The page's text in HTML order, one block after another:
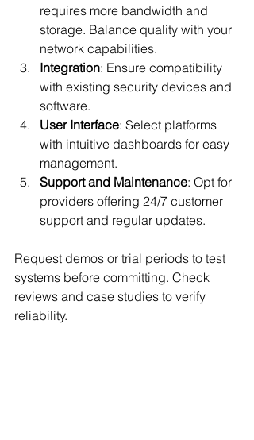
requires more bandwidth and
storage. Balance quality with your
network capabilities.
Integration: Ensure compatibility
with existing security devices and
software.
User Interface: Select platforms
with intuitive dashboards for easy
management.
Support and Maintenance: Opt for
providers offering 24/7 customer
support and regular updates.
Request demos or trial periods to test
systems before committing. Check
reviews and case studies to verify
reliability.